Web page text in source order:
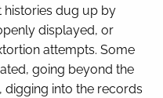
histories dug up by
displayed, or
attempts. Some
going beyond the
digging into the records